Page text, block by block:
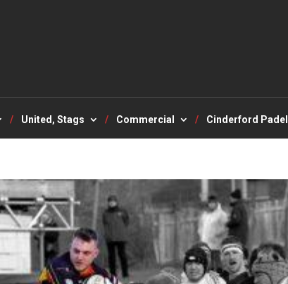
United, Stags Commercial Cinderford